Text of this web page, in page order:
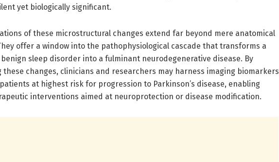
yet biologically significant.
of these microstructural changes extend far beyond mere anatomical
offer a window into the pathophysiological cascade that transforms a
sleep disorder into a fulminant neurodegenerative disease. By
changes, clinicians and researchers may harness imaging biomarkers
at highest risk for progression to Parkinson’s disease, enabling
interventions aimed at neuroprotection or disease modification.